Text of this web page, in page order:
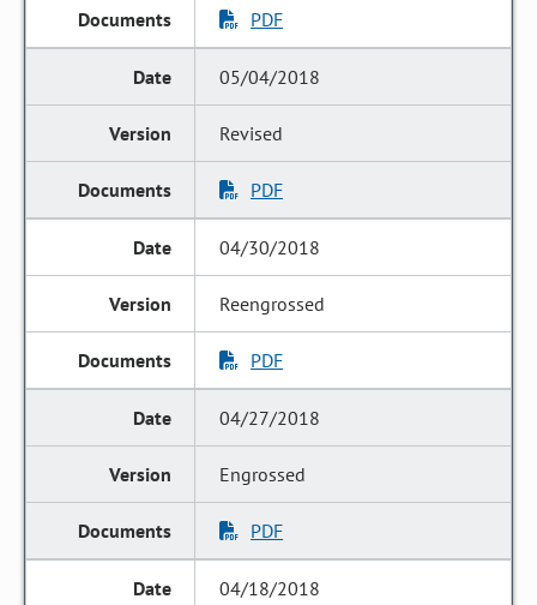
PDF
05/04/2018
Revised
PDF
04/30/2018
Reengrossed
PDF
04/27/2018
Engrossed
PDF
04/18/2018